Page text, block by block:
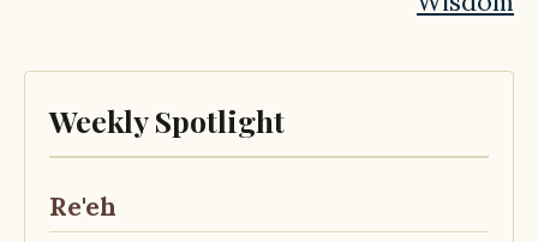
Weekly Spotlight
Re'eh